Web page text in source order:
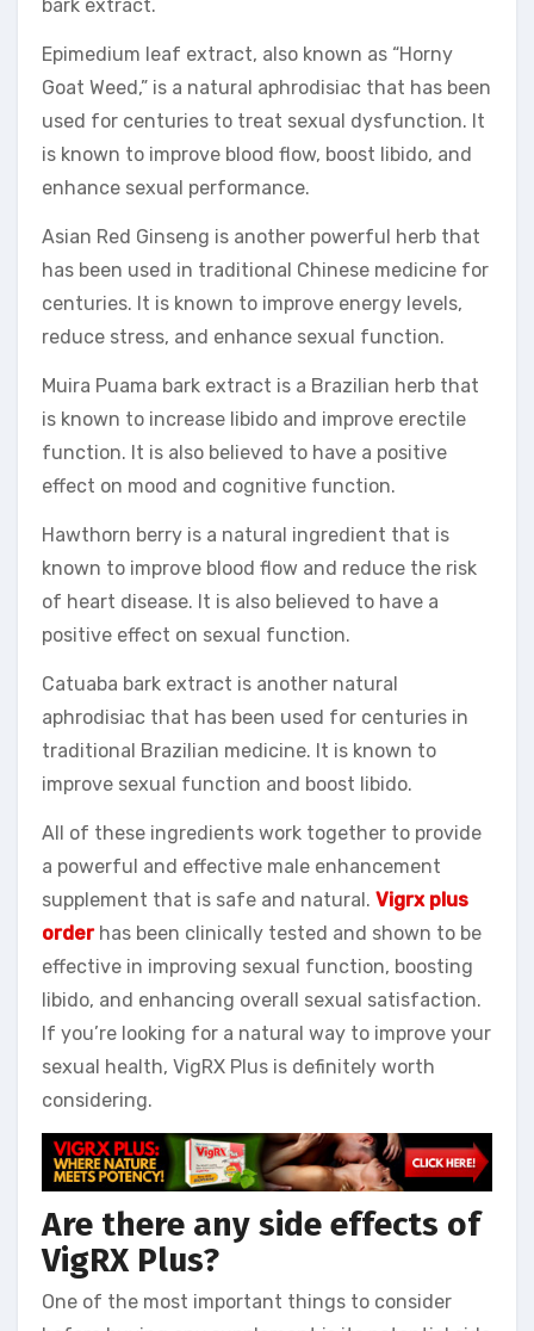
bark extract.
Epimedium leaf extract, also known as “Horny
Goat Weed,” is a natural aphrodisiac that has been
used for centuries to treat sexual dysfunction. It
is known to improve blood flow, boost libido, and
enhance sexual performance.
Asian Red Ginseng is another powerful herb that
has been used in traditional Chinese medicine for
centuries. It is known to improve energy levels,
reduce stress, and enhance sexual function.
Muira Puama bark extract is a Brazilian herb that
is known to increase libido and improve erectile
function. It is also believed to have a positive
effect on mood and cognitive function.
Hawthorn berry is a natural ingredient that is
known to improve blood flow and reduce the risk
of heart disease. It is also believed to have a
positive effect on sexual function.
Catuaba bark extract is another natural
aphrodisiac that has been used for centuries in
traditional Brazilian medicine. It is known to
improve sexual function and boost libido.
All of these ingredients work together to provide
a powerful and effective male enhancement
supplement that is safe and natural. Vigrx plus
orderhas been clinically tested and shown to be
effective in improving sexual function, boosting
libido, and enhancing overall sexual satisfaction.
If you’re looking for a natural way to improve your
sexual health, VigRX Plus is definitely worth
considering.
Are there any side effects of
VigRX Plus?
One of the most important things to consider